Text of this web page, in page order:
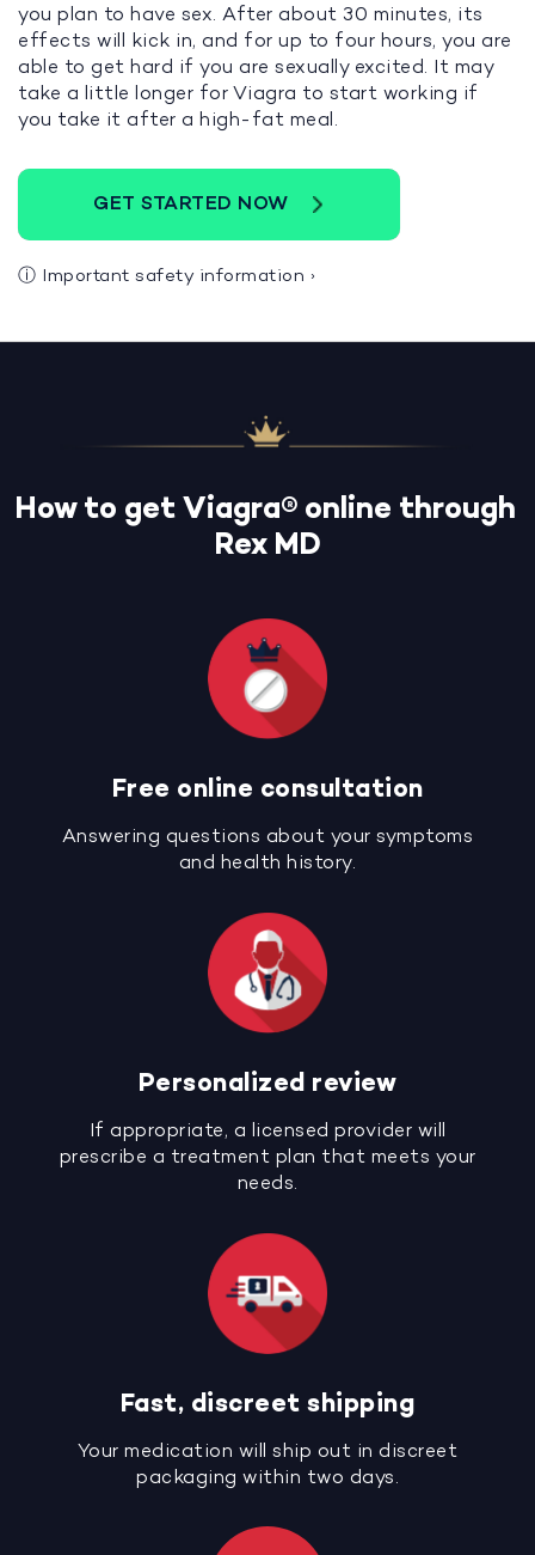
you plan to have sex. After about 30 minutes, its
effects will kick in, and for up to four hours, you are
able to get hard if you are sexually excited. It may
take a little longer for Viagra to start working if
you take it after a high-fat meal.
GET STARTED NOW
ⓘ Important safety information ›
How to get Viagra® online through
Rex MD
Free online consultation
Answering questions about your symptoms
and health history.
Personalized review
If appropriate, a licensed provider will
prescribe a treatment plan that meets your
needs.
Fast, discreet shipping
Your medication will ship out in discreet
packaging within two days.